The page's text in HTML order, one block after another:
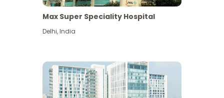
Max Super Speciality Hospital
Delhi,India